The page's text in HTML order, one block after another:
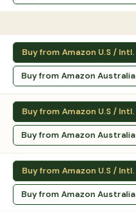
Buy from Amazon U.S / Intl.
Buy from Amazon Australia
Buy from Amazon U.S / Intl.
Buy from Amazon Australia
Buy from Amazon U.S / Intl.
Buy from Amazon Australia